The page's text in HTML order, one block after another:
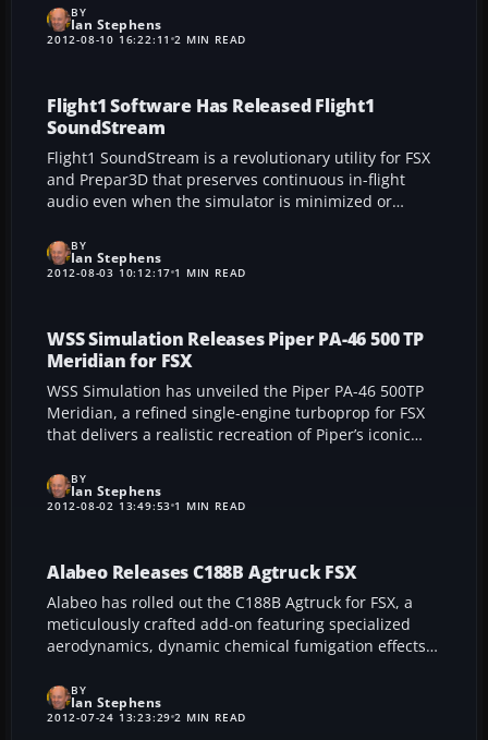
straightforward USB connection, and seamless
compatibility with FSUIPC deliver an immersive and
for confident landings.
BY
Ian Stephens
2012-08-10 16:22:11 2 MIN READ
Flight1 Software Has Released Flight1
SoundStream
Flight1 SoundStream is a revolutionary utility for FSX
and Prepar3D that preserves continuous in-flight
audio even when the simulator is minimized or
engine buzz, ATC updates, and critical alerts while
you multitask or surf the web.
BY
Ian Stephens
2012-08-03 10:12:17 1 MIN READ
WSS Simulation Releases Piper PA-46 500 TP
Meridian for FSX
WSS Simulation has unveiled the Piper PA-46 500TP
Meridian, a refined single-engine turboprop for FSX
that delivers a realistic recreation of Piper’s iconic
multiple real-world liveries, and high-definition
textures, this add-on provides a dynamic and
BY
Ian Stephens
2012-08-02 13:49:53 1 MIN READ
Alabeo Releases C188B Agtruck FSX
Alabeo has rolled out the C188B Agtruck for FSX, a
meticulously crafted add-on featuring specialized
aerodynamics, dynamic chemical fumigation effects,
model, multiple liveries, and integrated weight shifts,
this aircraft caters to avid crop dusting enthusiasts
BY
Ian Stephens
2012-07-24 13:23:29 2 MIN READ